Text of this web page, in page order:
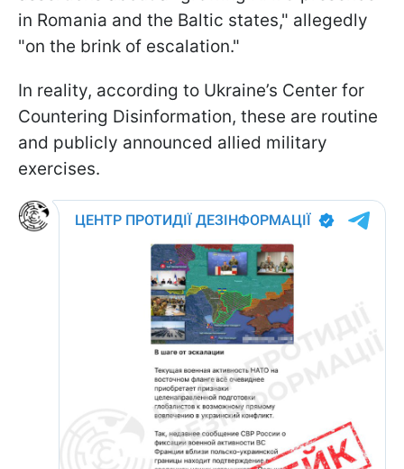
in Romania and the Baltic states," allegedly
"on the brink of escalation."
In reality, according to Ukraine’s Center for
Countering Disinformation, these are routine
and publicly announced allied military
exercises.